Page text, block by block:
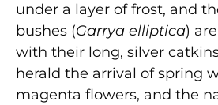
under a layer of frost, and
bushes (Garrya elliptica)
with their long, silver
herald the arrival of spring
magenta flowers, and the